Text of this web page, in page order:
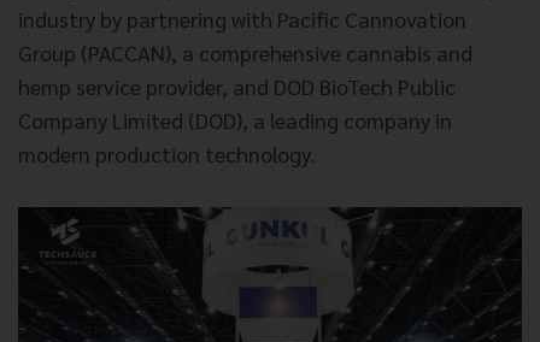
industry by partnering with Pacific Cannovation
Group (PACCAN), a comprehensive cannabis and
hemp service provider, and DOD BioTech Public
Company Limited (DOD), a leading company in
modern production technology.